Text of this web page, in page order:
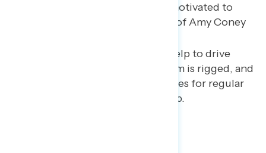
Biden voters are especially motivated to
vote by Trump’s nomination of Amy Coney
Trump’s leaked tax returns help to drive
home the idea that the system is rigged, and
there are different sets of rules for regular
people and people like Trump.